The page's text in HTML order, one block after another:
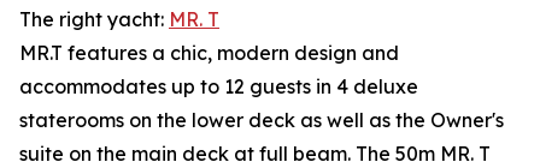
The right yacht: MR. T
MR.T features a chic, modern design and
accommodates up to 12 guests in 4 deluxe
staterooms on the lower deck as well as the Owner's
suite on the main deck at full beam. The 50m MR. T